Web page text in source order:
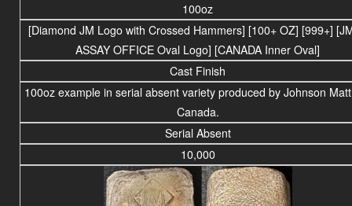
100oz
[Diamond JM Logo with Crossed Hammers] [100+ OZ] [999+]
ASSAY OFFICE Oval Logo] [CANADA Inner Oval]
Cast Finish
100oz example in serial absent variety produced by Johnson
Canada.
Serial Absent
10,000